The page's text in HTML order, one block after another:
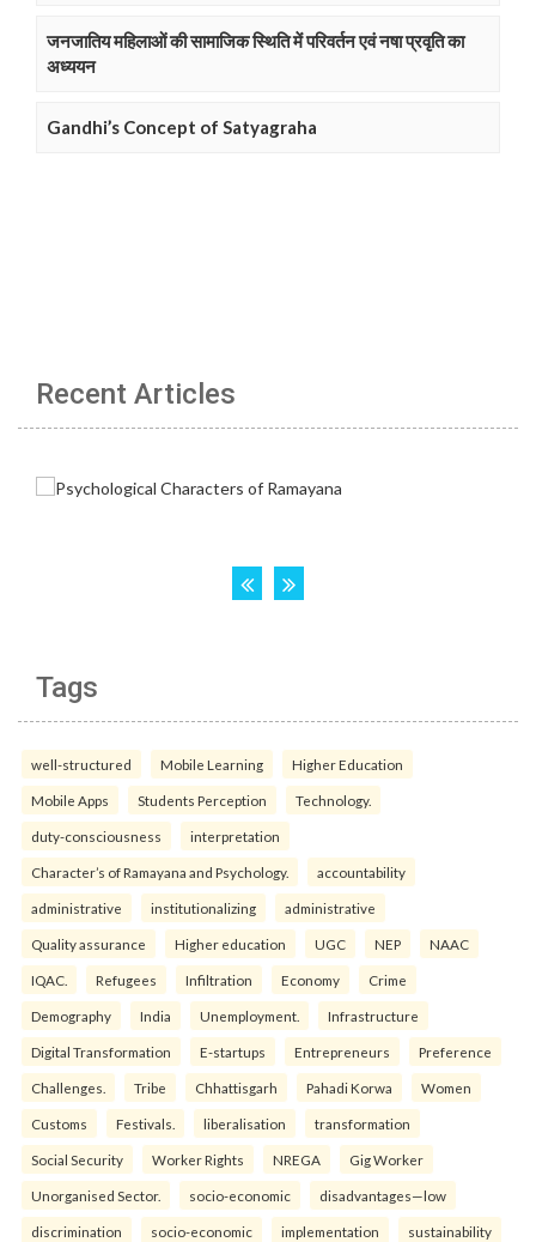
जनजातिय महिलाओं की सामाजिक स्थिति में परिवर्तन एवं नषा प्रवृति का
अध्ययन
Gandhi’s Concept of Satyagraha
Recent Articles
Tags
well-structured Mobile Learning Higher Education
Mobile Apps Students Perception Technology.
duty-consciousness interpretation
Character’s of Ramayana and Psychology. accountability
administrative institutionalizing administrative
Quality assurance Higher education UGC NEP NAAC
IQAC. Refugees Infiltration Economy Crime
Demography India Unemployment. Infrastructure
Digital Transformation E-startups Entrepreneurs Preference
Challenges. Tribe Chhattisgarh Pahadi Korwa Women
Customs Festivals. liberalisation transformation
Social Security Worker Rights NREGA Gig Worker
Unorganised Sector. socio-economic disadvantages—low
discrimination socio-economic implementation sustainability